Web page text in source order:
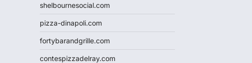
shelbournesocial.com
pizza-dinapoli.com
fortybarandgrille.com
contespizzadelray.com